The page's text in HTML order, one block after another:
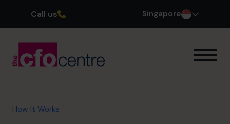
Call us Singapore
Our CFOs
How It Works